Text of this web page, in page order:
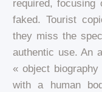
required, focusing
faked. Tourist
they miss the
authentic use. An
« object
with a human